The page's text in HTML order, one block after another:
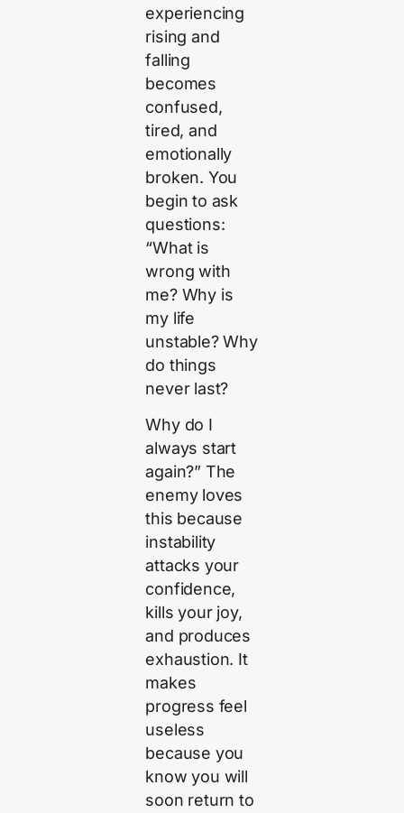
experiencing
rising and
falling
becomes
confused,
tired, and
emotionally
broken. You
begin to ask
questions:
“What is
wrong with
me? Why is
my life
unstable? Why
do things
never last?
Why do I
always start
again?” The
enemy loves
this because
instability
attacks your
confidence,
kills your joy,
and produces
exhaustion. It
makes
progress feel
useless
because you
know you will
soon return to